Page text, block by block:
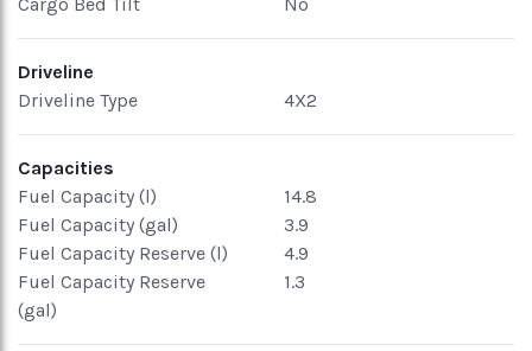
Driveline
Driveline Type
4X2
Capacities
Fuel Capacity (l)
14.8
Fuel Capacity (gal)
3.9
Fuel Capacity Reserve (l)
4.9
Fuel Capacity Reserve
(gal)
1.3